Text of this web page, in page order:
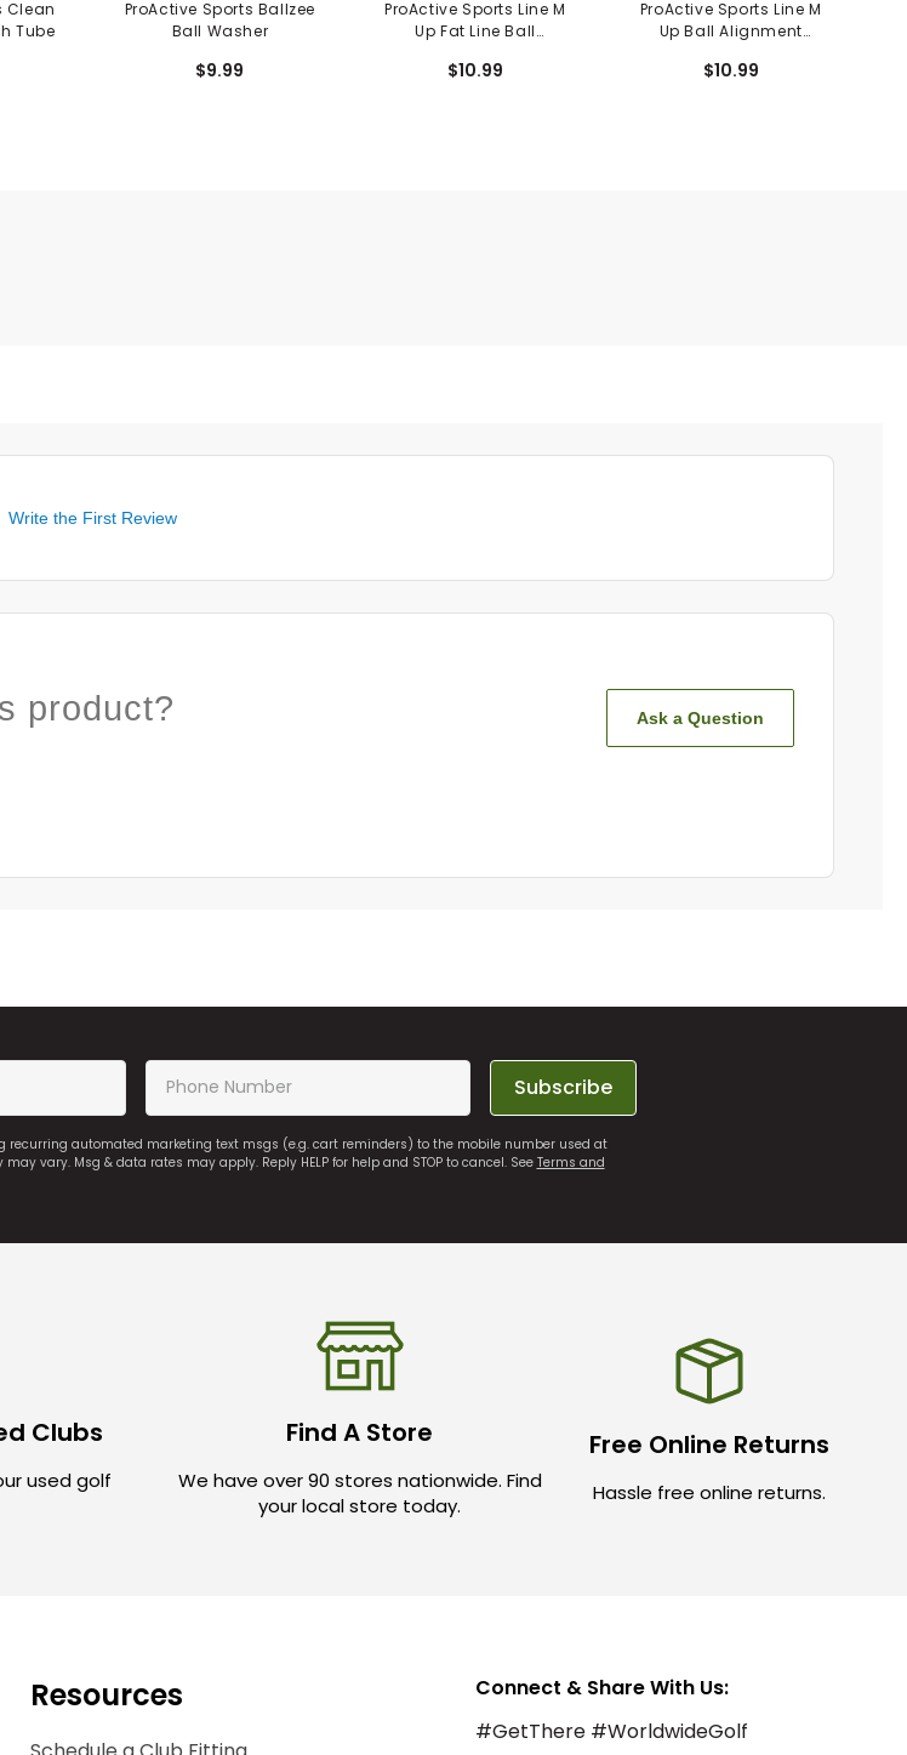
Clean
Tube
ProActive Sports Ballzee
Ball Washer
$9.99
ProActive Sports Line M
Up Fat Line Ball
$10.99
ProActive Sports Line M
Up Ball Alignment
$10.99
Write the First Review
product? Ask a Question
Subscribe
recurring automated marketing text msgs (e.g. cart reminders) to the mobile number used at
vary. Msg & data rates may apply. Reply HELP for help and STOP to cancel. SeeTerms and
Clubs
used golf
Find A Store
We have over 90 stores nationwide. Find
your local store today.
Free Online Returns
Hassle free online returns.
Resources
Connect & Share With Us:
#GetThere #WorldwideGolf